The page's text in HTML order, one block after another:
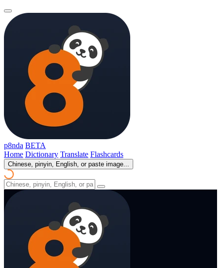
p8nda BETA
Home Dictionary Translate Flashcards
Chinese, pinyin, English, or paste image...